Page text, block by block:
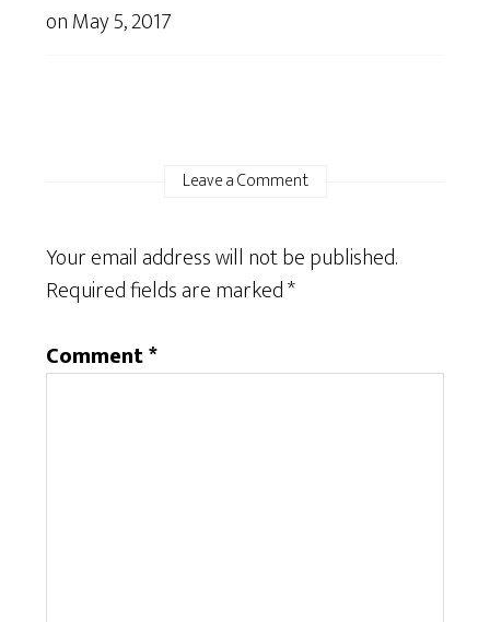
onMay 5, 2017
Leave a Comment
Your email address will not be published.
Required fields are marked*
Comment*